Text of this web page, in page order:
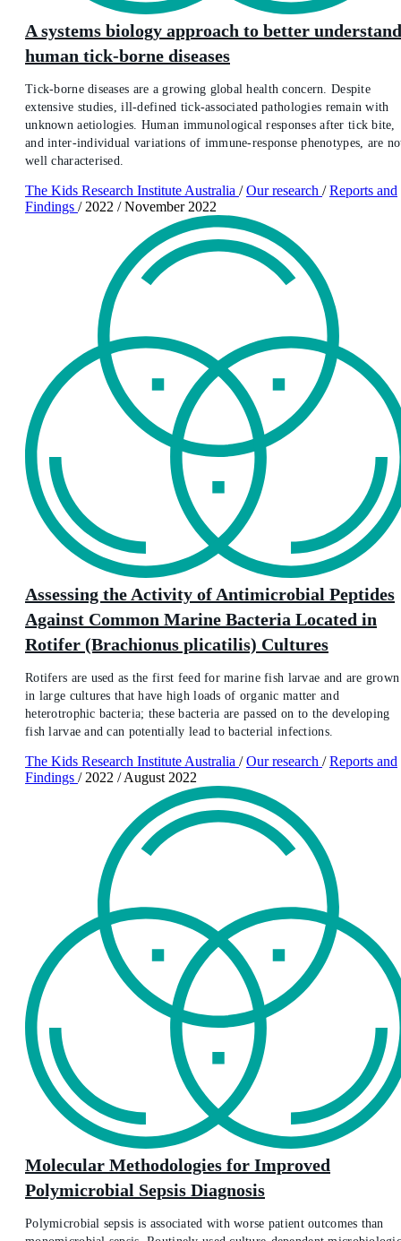
A systems biology approach to better understand
human tick-borne diseases
Tick-borne diseases are a growing global health concern. Despite
extensive studies, ill-defined tick-associated pathologies remain with
unknown aetiologies. Human immunological responses after tick bite,
and inter-individual variations of immune-response phenotypes, are
well characterised.
The Kids Research Institute Australia / Our research / Reports and
Findings / 2022 / November 2022
Assessing the Activity of Antimicrobial Peptides
Against Common Marine Bacteria Located in
Rotifer (Brachionus plicatilis) Cultures
Rotifers are used as the first feed for marine fish larvae and are grown
in large cultures that have high loads of organic matter and
heterotrophic bacteria; these bacteria are passed on to the developing
fish larvae and can potentially lead to bacterial infections.
The Kids Research Institute Australia / Our research / Reports and
Findings / 2022 / August 2022
Molecular Methodologies for Improved
Polymicrobial Sepsis Diagnosis
Polymicrobial sepsis is associated with worse patient outcomes than